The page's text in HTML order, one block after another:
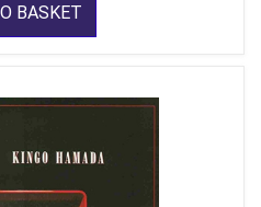
BASKET